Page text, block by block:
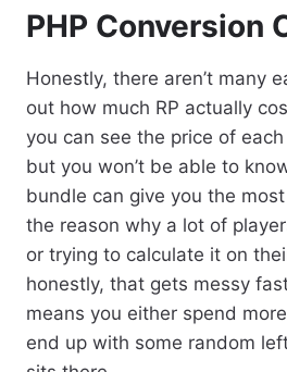
PHP Conversion
Honestly, there aren’t many
out how much RP actually
you can see the price of
but you won’t be able to
bundle can give you the most
the reason why a lot of
or trying to calculate it on
honestly, that gets messy
means you either spend
end up with some random